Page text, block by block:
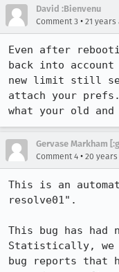
David :Bienvenu
Comment 3 • 21 years
Even after
back into
new limit still
attach your
what your old
Gervase Markham
Comment 4 • 20 years
This is an
resolve01".
This bug has had
Statistically, we
bug reports that